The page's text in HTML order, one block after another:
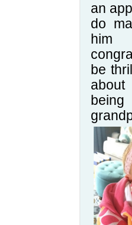
an
do
him
be